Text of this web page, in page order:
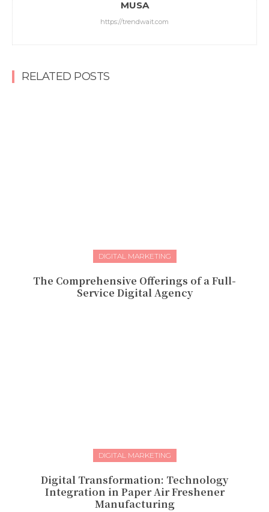
MUSA
https://trendwait.com
RELATED POSTS
DIGITAL MARKETING
The Comprehensive Offerings of a Full-
Service Digital Agency
DIGITAL MARKETING
Digital Transformation: Technology
Integration in Paper Air Freshener
Manufacturing